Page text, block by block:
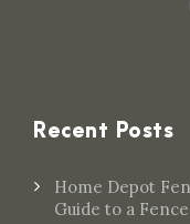
Recent Posts
Home Depot
Guide to a